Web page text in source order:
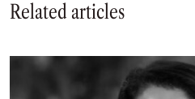
Related articles